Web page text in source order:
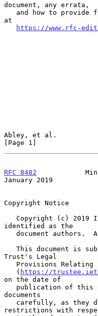
document, any errata,
at
https://www.rfc-
Abley, et al.
[Page 1]
RFC 8482
January 2019
Copyright Notice
identified as the
This document is
Trust's Legal
   (
https://
on the date of
documents
restrictions with